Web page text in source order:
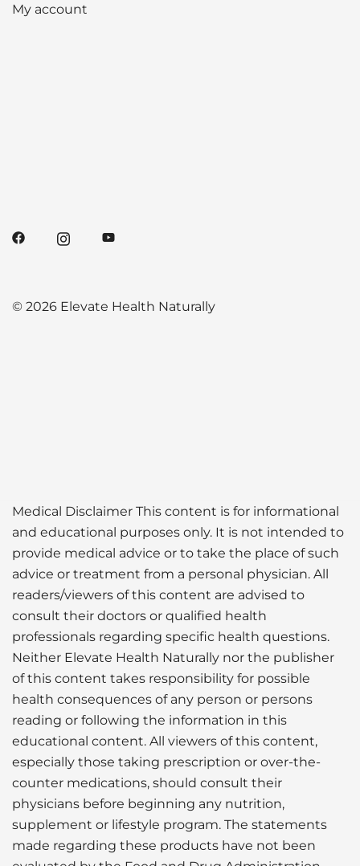
My account
© 2026 Elevate Health Naturally
Medical Disclaimer This content is for informational
and educational purposes only. It is not intended to
provide medical advice or to take the place of such
advice or treatment from a personal physician. All
readers/viewers of this content are advised to
consult their doctors or qualified health
professionals regarding specific health questions.
Neither Elevate Health Naturally nor the publisher
of this content takes responsibility for possible
health consequences of any person or persons
reading or following the information in this
educational content. All viewers of this content,
especially those taking prescription or over-the-
counter medications, should consult their
physicians before beginning any nutrition,
supplement or lifestyle program. The statements
made regarding these products have not been